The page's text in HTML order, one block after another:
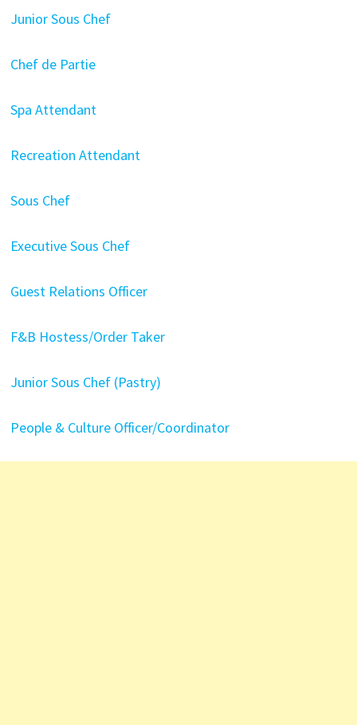
Junior Sous Chef
Chef de Partie
Spa Attendant
Recreation Attendant
Sous Chef
Executive Sous Chef
Guest Relations Officer
F&B Hostess/Order Taker
Junior Sous Chef (Pastry)
People & Culture Officer/Coordinator